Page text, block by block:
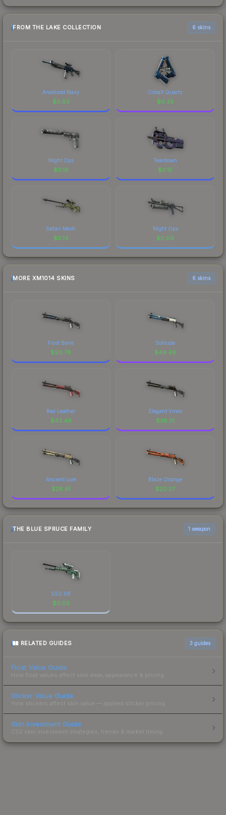
FROM THE LAKE COLLECTION 6 skins
Anodized Navy
$0.63
Cobalt Quartz
$0.33
Night Ops
$0.18
Teardown
$0.15
Safari Mesh
$0.14
Night Ops
$0.09
MORE XM1014 SKINS 6 skins
Frost Borre
$90.78
Solitude
$49.49
Red Leather
$43.49
Elegant Vines
$38.31
Ancient Lore
$28.91
Blaze Orange
$20.37
THE BLUE SPRUCE FAMILY 1 weapon
SSG 08
$0.03
RELATED GUIDES 3 guides
Float Value Guide
How float values affect skin wear, appearance & pricing.
Sticker Value Guide
How stickers affect skin value — applied sticker pricing.
Skin Investment Guide
CS2 skin investment strategies, trends & market timing.